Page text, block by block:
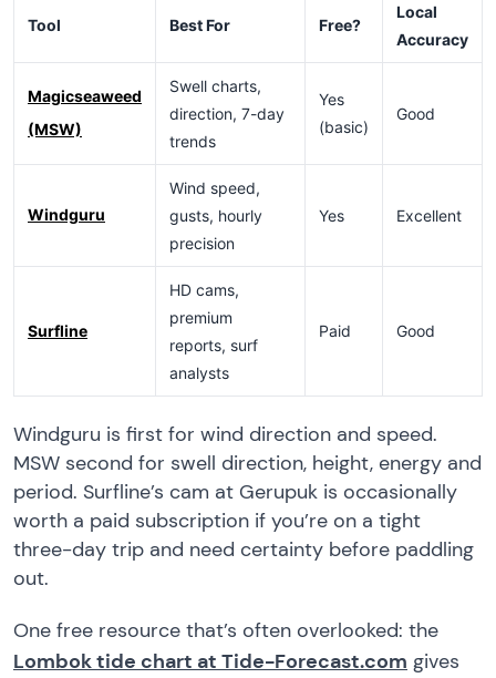
Tool Best For Free?
Local
Accuracy
Magicseaweed
(MSW)
Swell charts,
direction, 7-day
trends
Yes
(basic)
Good
Windguru
Wind speed,
gusts, hourly
precision
Yes Excellent
Surfline
HD cams,
premium
reports, surf
analysts
Paid Good
Windguru is first for wind direction and speed.
MSW second for swell direction, height, energy and
period. Surfline’s cam at Gerupuk is occasionally
worth a paid subscription if you’re on a tight
three-day trip and need certainty before paddling
out.
One free resource that’s often overlooked: the
Lombok tide chart at Tide-Forecast.com gives